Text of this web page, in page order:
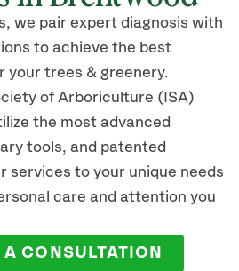
we pair expert diagnosis with
to achieve the best
your trees & greenery.
of Arboriculture (ISA)
the most advanced
tools, and patented
services to your unique needs
care and attention you
A CONSULTATION